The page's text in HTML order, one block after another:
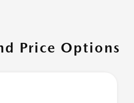
Price Options